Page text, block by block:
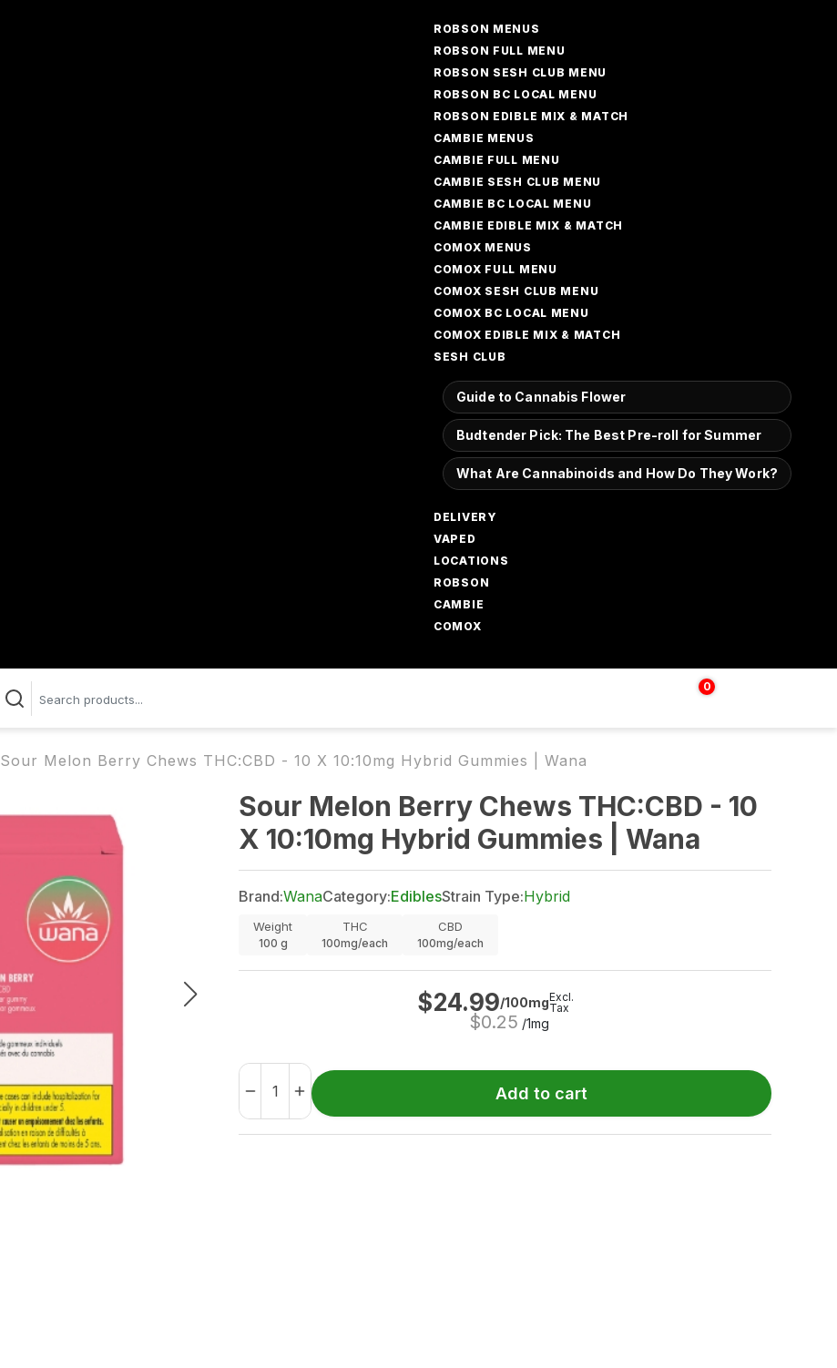
ROBSON MENUS
ROBSON FULL MENU
ROBSON SESH CLUB MENU
ROBSON BC LOCAL MENU
ROBSON EDIBLE MIX & MATCH
CAMBIE MENUS
CAMBIE FULL MENU
CAMBIE SESH CLUB MENU
CAMBIE BC LOCAL MENU
CAMBIE EDIBLE MIX & MATCH
COMOX MENUS
COMOX FULL MENU
COMOX SESH CLUB MENU
COMOX BC LOCAL MENU
COMOX EDIBLE MIX & MATCH
SESH CLUB
Guide to Cannabis Flower
Budtender Pick: The Best Pre-roll for Summer
What Are Cannabinoids and How Do They Work?
DELIVERY
VAPED
LOCATIONS
ROBSON
CAMBIE
COMOX
0
$
Sour Melon Berry Chews THC:CBD - 10 X 10:10mg Hybrid Gummies | Wana
Sour Melon Berry Chews THC:CBD - 10
X 10:10mg Hybrid Gummies | Wana
Brand:WanaCategory:EdiblesStrain Type:Hybrid
Weight
100 g
THC
100mg/each
CBD
100mg/each
$24.99/100mg
$0.25 /1mg
Excl.
Tax
Add to cart